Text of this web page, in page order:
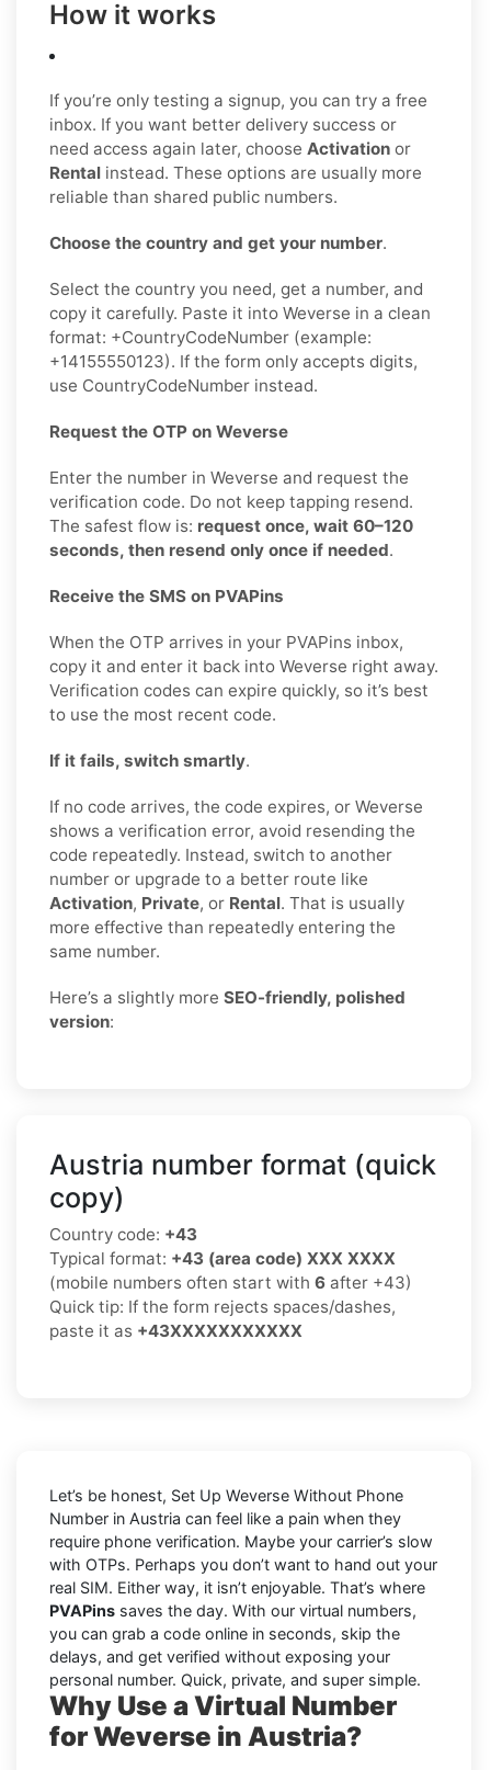
How it works
If you’re only testing a signup, you can try a free
inbox. If you want better delivery success or
need access again later, choose Activation or
Rental instead. These options are usually more
reliable than shared public numbers.
Choose the country and get your number.
Select the country you need, get a number, and
copy it carefully. Paste it into Weverse in a clean
format: +CountryCodeNumber (example:
+14155550123). If the form only accepts digits,
use CountryCodeNumber instead.
Request the OTP on Weverse
Enter the number in Weverse and request the
verification code. Do not keep tapping resend.
The safest flow is: request once, wait 60–120
seconds, then resend only once if needed.
Receive the SMS on PVAPins
When the OTP arrives in your PVAPins inbox,
copy it and enter it back into Weverse right away.
Verification codes can expire quickly, so it’s best
to use the most recent code.
If it fails, switch smartly.
If no code arrives, the code expires, or Weverse
shows a verification error, avoid resending the
code repeatedly. Instead, switch to another
number or upgrade to a better route like
Activation, Private, or Rental. That is usually
more effective than repeatedly entering the
same number.
Here’s a slightly more SEO-friendly, polished
version:
Austria number format (quick
copy)
Country code: +43
Typical format: +43 (area code) XXX XXXX
(mobile numbers often start with 6 after +43)
Quick tip: If the form rejects spaces/dashes,
paste it as +43XXXXXXXXXXX
Let’s be honest, Set Up Weverse Without Phone
Number in Austria can feel like a pain when they
require phone verification. Maybe your carrier’s slow
with OTPs. Perhaps you don’t want to hand out your
real SIM. Either way, it isn’t enjoyable. That’s where
PVAPins saves the day. With our virtual numbers,
you can grab a code online in seconds, skip the
delays, and get verified without exposing your
personal number. Quick, private, and super simple.
Why Use a Virtual Number
for Weverse in Austria?